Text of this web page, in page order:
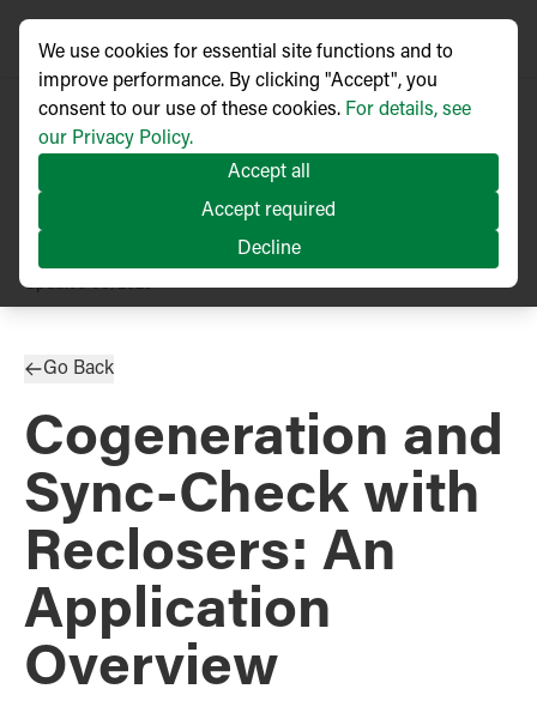
TECHNICAL ARTICLE
Updated 03/2025
Go Back
Cogeneration and
Sync-Check with
Reclosers: An
Application
Overview
We use cookies for essential site functions and to
improve performance. By clicking "Accept", you
consent to our use of these cookies. For details, see
our Privacy Policy.
Accept all
Accept required
Decline